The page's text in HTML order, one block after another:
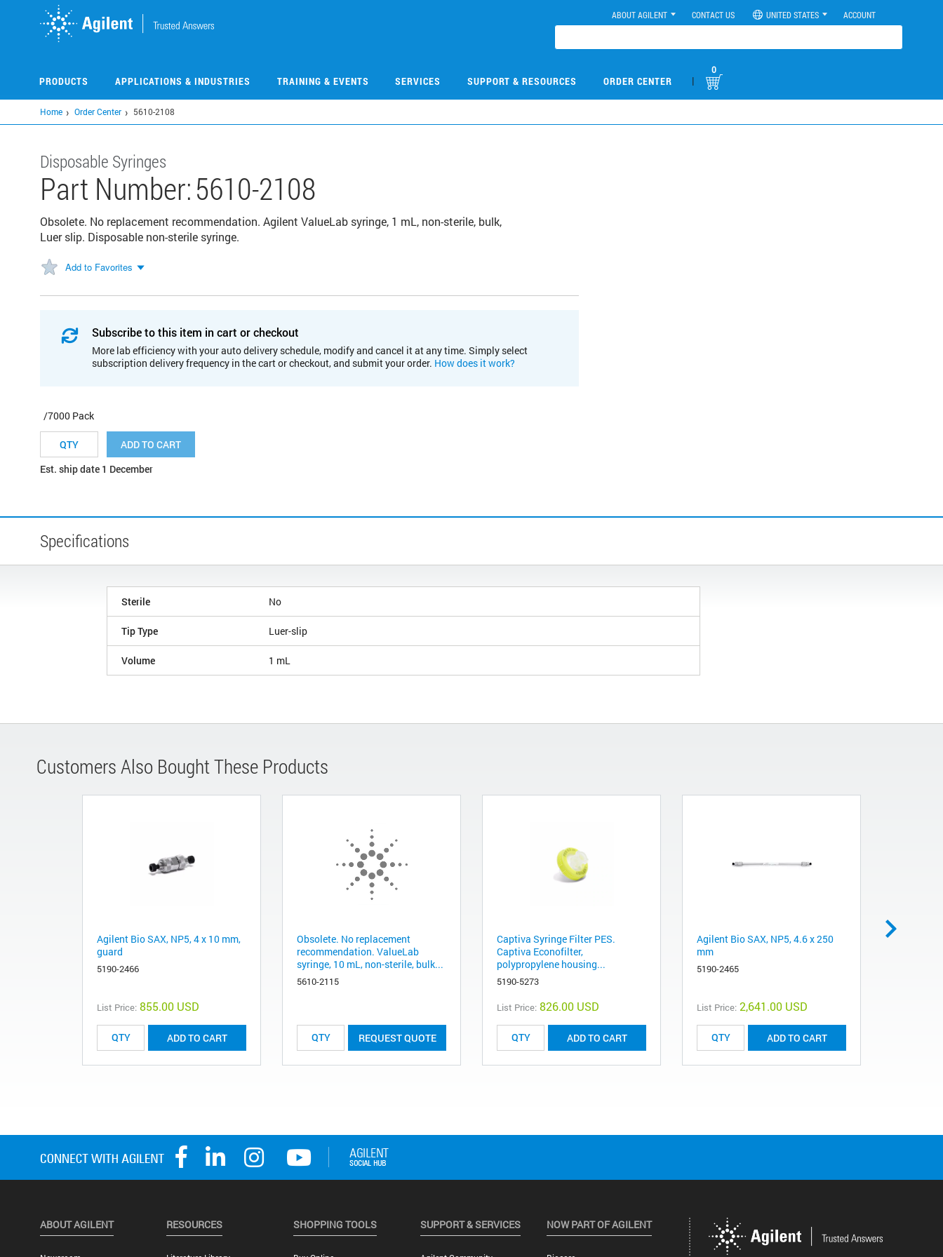
ABOUT AGILENT CONTACT US UNITED STATES ACCOUNT
PRODUCTS APPLICATIONS & INDUSTRIES TRAINING & EVENTS SERVICES SUPPORT & RESOURCES ORDER CENTER |
0
Home Order Center 5610-2108
Disposable Syringes
Part Number:5610-2108
Obsolete. No replacement recommendation. Agilent ValueLab syringe, 1 mL, non-sterile, bulk,
Luer slip. Disposable non-sterile syringe.
Add to Favorites
Subscribe to this item in cart or checkout
More lab efficiency with your auto delivery schedule, modify and cancel it at any time. Simply select
subscription delivery frequency in the cart or checkout, and submit your order. How does it work?
/7000 Pack
ADD TO CART
Est. ship date 1 December
Specifications
Sterile No
Tip Type Luer-slip
Volume 1 mL
Customers Also Bought These Products
Agilent Bio SAX, NP5, 4 x 10 mm,
guard
5190-2466
List Price: 855.00 USD
ADD TO CART
Obsolete. No replacement
recommendation. ValueLab
syringe, 10 mL, non-sterile, bulk...
5610-2115
REQUEST QUOTE
Captiva Syringe Filter PES.
Captiva Econofilter,
polypropylene housing...
5190-5273
List Price: 826.00 USD
ADD TO CART
Agilent Bio SAX, NP5, 4.6 x 250
mm
5190-2465
List Price: 2,641.00 USD
ADD TO CART
ABOUT AGILENT RESOURCES SHOPPING TOOLS SUPPORT & SERVICES NOW PART OF AGILENT